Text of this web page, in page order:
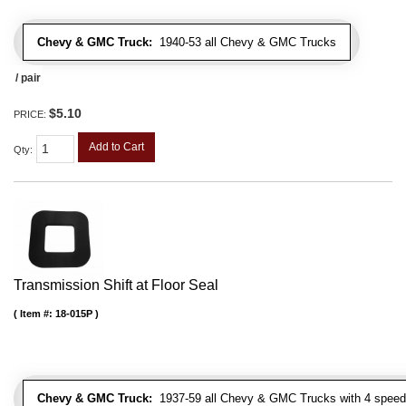
Chevy & GMC Truck: 1940-53 all Chevy & GMC Trucks
/ pair
PRICE: $5.10
Qty: Add to Cart
Transmission Shift at Floor Seal
Chevy & GMC Truck: 1937-59 all Chevy & GMC Trucks with 4
Item #: 18-015P